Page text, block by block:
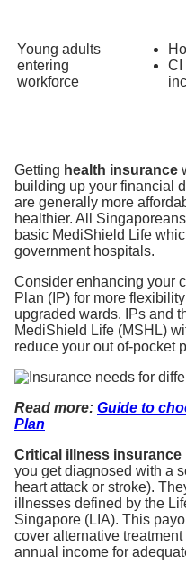
Young adults
entering
workforce
CI
Getting health insurance
building up your financial
are generally more
healthier. All
basic MediShield Life
government hospitals.
Consider enhancing your
Plan (IP) for more
upgraded wards. IPs and
MediShield Life (MSHL)
reduce your out of-pocket
Read more: Guide to
Plan
Critical illness insurance
you get diagnosed with a
heart attack or stroke).
illnesses defined by the
Singapore (LIA). This
cover alternative
annual income for